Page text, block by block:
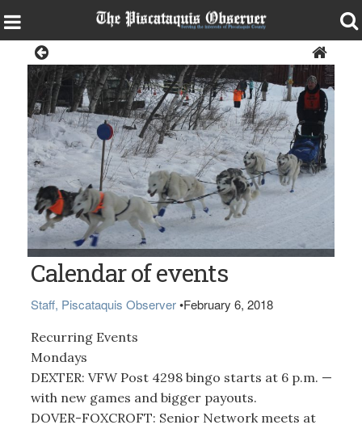
Calendar of events
Staff, Piscataquis Observer •February 6, 2018
Recurring Events
Mondays
DEXTER: VFW Post 4298 bingo starts at 6 p.m. —
with new games and bigger payouts.
DOVER-FOXCROFT: Senior Network meets at